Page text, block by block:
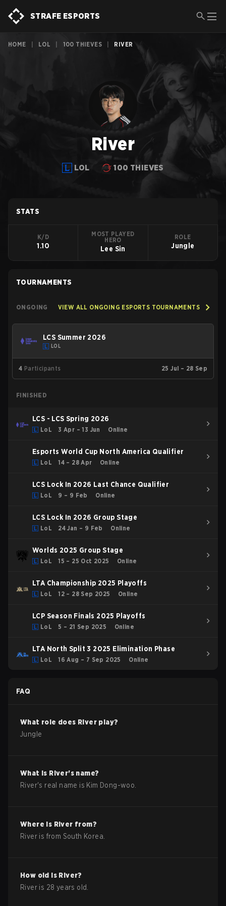
STRAFE ESPORTS
HOME LOL 100 THIEVES RIVER
River
LOL 100 THIEVES
STATS
K/D
1.10
MOST PLAYED
HERO
Lee Sin
ROLE
Jungle
TOURNAMENTS
ONGOING VIEW ALL ONGOING ESPORTS TOURNAMENTS
LCS Summer 2026
LOL
4 Participants 25 Jul – 28 Sep
FINISHED
LCS - LCS Spring 2026
LoL 3 Apr – 13 Jun Online
Esports World Cup North America Qualifier
LoL 14 – 28 Apr Online
LCS Lock In 2026 Last Chance Qualifier
LoL 9 – 9 Feb Online
LCS Lock In 2026 Group Stage
LoL 24 Jan – 9 Feb Online
Worlds 2025 Group Stage
LoL 15 – 25 Oct 2025 Online
LTA Championship 2025 Playoffs
LoL 12 – 28 Sep 2025 Online
LCP Season Finals 2025 Playoffs
LoL 5 – 21 Sep 2025 Online
LTA North Split 3 2025 Elimination Phase
LoL 16 Aug – 7 Sep 2025 Online
FAQ
What role does River play?
Jungle
What is River's name?
River's real name is Kim Dong-woo
Where is River from?
River is from South Korea
How old is River?
River is 28 years old.